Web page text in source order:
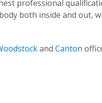
professional
both inside and out,
and Canton